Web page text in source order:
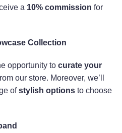
a 10% commission for
Collection
opportunity to curate your
our store. Moreover, we’ll
ofstylish options to choose